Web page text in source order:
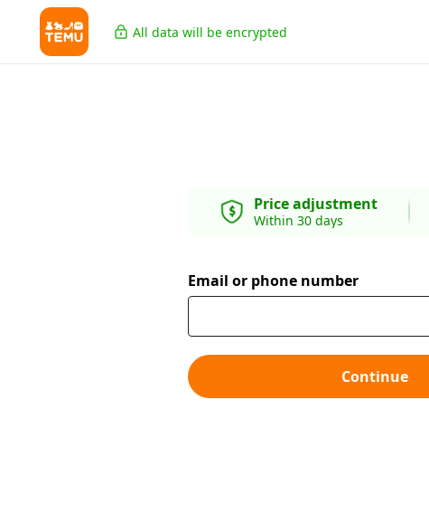
All data will be encrypted
Price adjustment
Within 30 days
Email or phone number
Continue